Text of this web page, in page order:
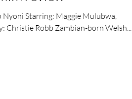
Starring: Maggie Mulubwa,
Christie Robb Zambian-born Welsh...